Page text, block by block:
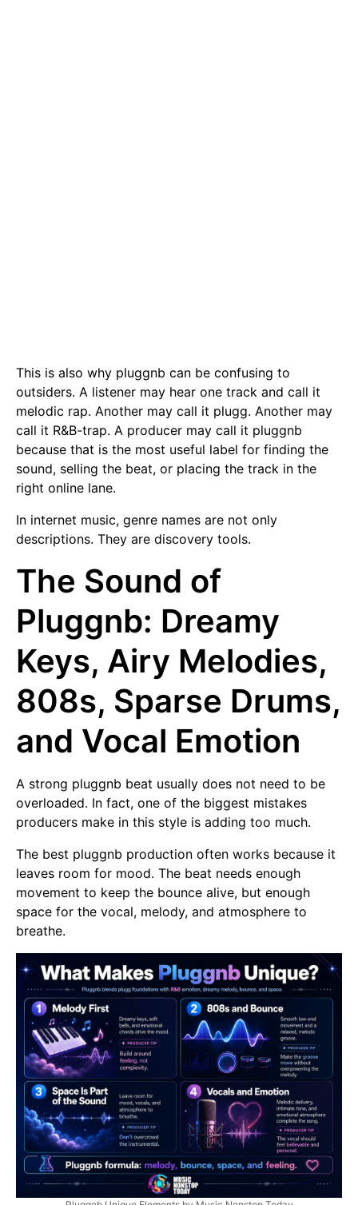
This is also why pluggnb can be confusing to
outsiders. A listener may hear one track and call it
melodic rap. Another may call it plugg. Another may
call it R&B-trap. A producer may call it pluggnb
because that is the most useful label for finding the
sound, selling the beat, or placing the track in the
right online lane.
In internet music, genre names are not only
descriptions. They are discovery tools.
The Sound of
Pluggnb: Dreamy
Keys, Airy Melodies,
808s, Sparse Drums,
and Vocal Emotion
A strong pluggnb beat usually does not need to be
overloaded. In fact, one of the biggest mistakes
producers make in this style is adding too much.
The best pluggnb production often works because it
leaves room for mood. The beat needs enough
movement to keep the bounce alive, but enough
space for the vocal, melody, and atmosphere to
breathe.